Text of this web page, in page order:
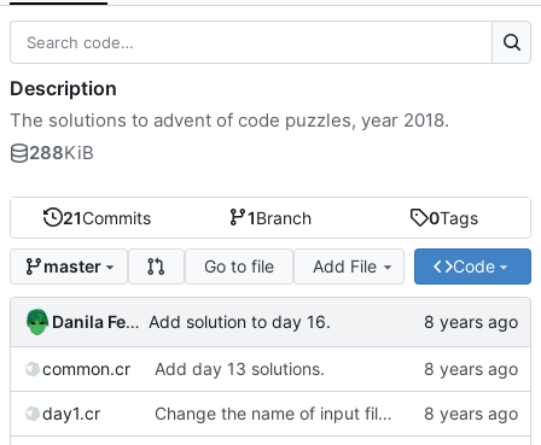
21Commits 1Branch 0Tags
master Go to file Add File Code
Danila Fedorin Add solution to day 16.
common.cr Add day 13 solutions.
day1.cr Change the name of input files.
Description
The solutions to advent of code puzzles, year 2018.
288KiB